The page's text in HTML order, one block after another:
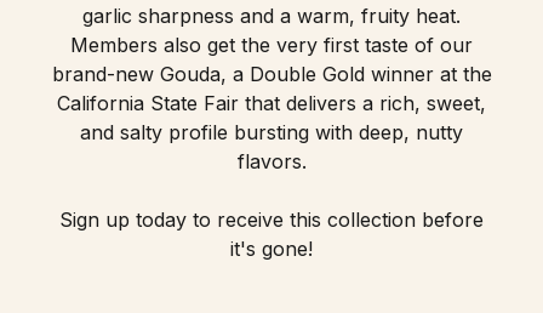
garlic sharpness and a warm, fruity heat.
Members also get the very first taste of our
brand-new Gouda, a Double Gold winner at the
California State Fair that delivers a rich, sweet,
and salty profile bursting with deep, nutty
flavors.
Sign up today to receive this collection before
it's gone!